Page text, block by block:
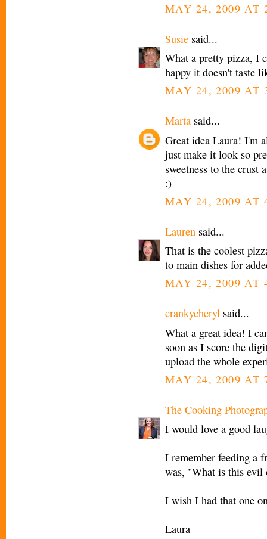
MAY 24, 2009 AT
Susie said...
What a pretty pizza, I
happy it doesn't taste
MAY 24, 2009 AT
Marta said...
Great idea Laura! I'm
just make it look so
sweetness to the crust
:)
MAY 24, 2009 AT
Lauren said...
That is the coolest
to main dishes for
MAY 24, 2009 AT
crankycheryl said...
What a great idea! I
soon as I score the
upload the whole
MAY 24, 2009 AT
The Cooking
I would love a good
I remember feeding a
was, "What is this evil
I wish I had that one
Laura